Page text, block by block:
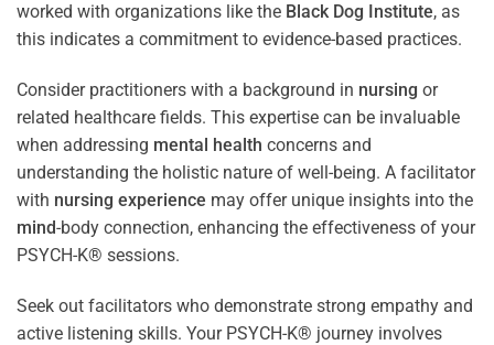
worked with organizations like the Black Dog Institute, as
this indicates a commitment to evidence-based practices.
Consider practitioners with a background in nursing or
related healthcare fields. This expertise can be invaluable
when addressing mental health concerns and
understanding the holistic nature of well-being. A facilitator
with nursing experience may offer unique insights into the
mind-body connection, enhancing the effectiveness of your
PSYCH-K® sessions.
Seek out facilitators who demonstrate strong empathy and
active listening skills. Your PSYCH-K® journey involves